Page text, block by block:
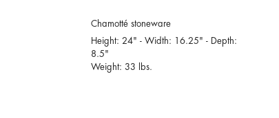
Chamotté stoneware
Height: 24" - Width: 16.25" - Depth:
8.5"
Weight: 33 lbs.